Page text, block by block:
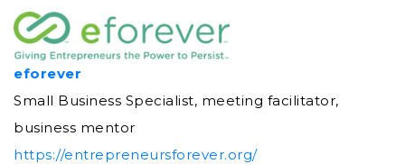
eforever
Small Business Specialist, meeting facilitator,
business mentor
https://entrepreneursforever.org/